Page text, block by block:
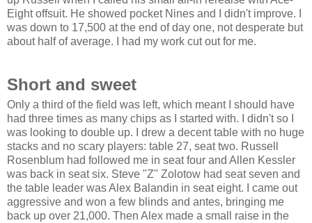
Eight offsuit. He showed pocket Nines and I didn't improve. I
was down to 17,500 at the end of day one, not desperate but
about half of average. I had my work cut out for me.
Short and sweet
Only a third of the field was left, which meant I should have
had three times as many chips as I started with. I didn't so I
was looking to double up. I drew a decent table with no huge
stacks and no scary players: table 27, seat two. Russell
Rosenblum had followed me in seat four and Allen Kessler
was back in seat six. Steve "Z" Zolotow had seat seven and
the table leader was Alex Balandin in seat eight. I came out
aggressive and won a few blinds and antes, bringing me
back up over 21,000. Then Alex made a small raise in the